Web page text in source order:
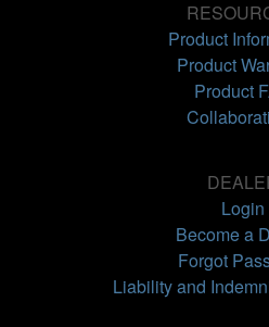
Product
Product
Product
Login
Become a
Forgot
Liability and